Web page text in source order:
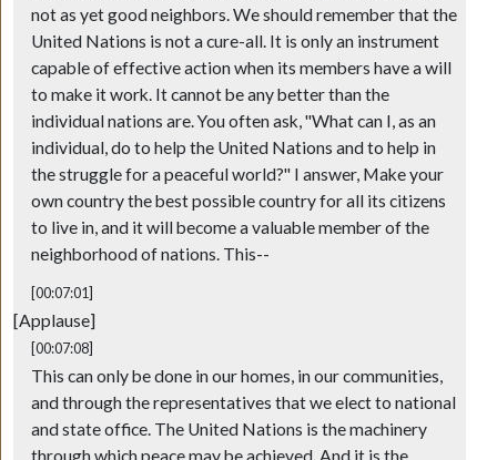
not as yet good neighbors. We should remember that the
United Nations is not a cure-all. It is only an instrument
capable of effective action when its members have a will
to make it work. It cannot be any better than the
individual nations are. You often ask, "What can I, as an
individual, do to help the United Nations and to help in
the struggle for a peaceful world?" I answer, Make your
own country the best possible country for all its citizens
to live in, and it will become a valuable member of the
neighborhood of nations. This--
[00:07:01]
[Applause]
[00:07:08]
This can only be done in our homes, in our communities,
and through the representatives that we elect to national
and state office. The United Nations is the machinery
through which peace may be achieved. And it is the